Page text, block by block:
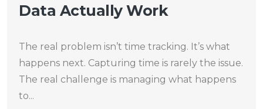
Data Actually Work
The real problem isn’t time tracking. It’s what
happens next. Capturing time is rarely the issue.
The real challenge is managing what happens
to...